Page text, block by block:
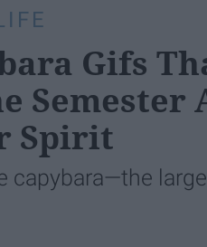
Gifs
Semester
Spirit
capybara—the